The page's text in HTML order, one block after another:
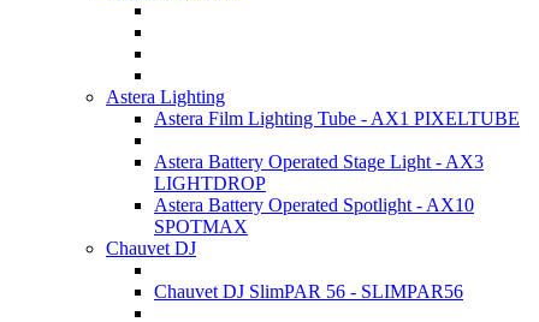
Astera Lighting
Astera Film Lighting Tube - AX1 PIXELTUBE
Astera Battery Operated Stage Light - AX3
LIGHTDROP
Astera Battery Operated Spotlight - AX10
SPOTMAX
Chauvet DJ
Chauvet DJ SlimPAR 56 - SLIMPAR56